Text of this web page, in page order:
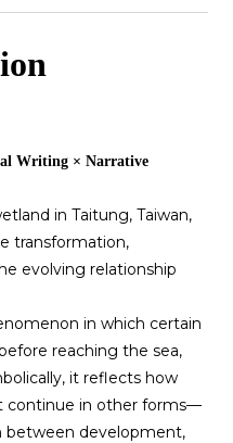
Writing × Narrative
in Taitung, Taiwan,
transformation,
evolving relationship
in which certain
reaching the sea,
it reflects how
continue in other forms—
between development,